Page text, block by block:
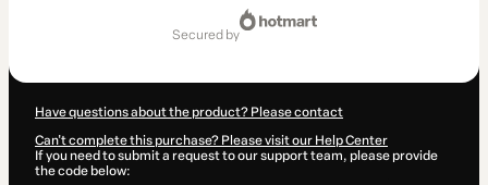
secured by
Have questions about the product? Please contact
Can't complete this purchase? Please visit our Help Center
If you need to submit a request to our support team, please provide
the code below: